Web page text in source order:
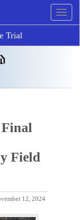
Trial
Field
12, 2024